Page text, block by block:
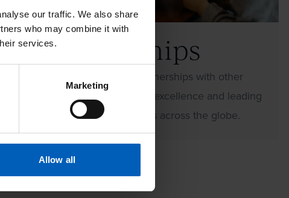
our traffic. We also share
who may combine it with
services.
Marketing
Allow all
Partnerships
We develop lasting partnerships with other
international centres of excellence and leading
oncology care providers across the globe.